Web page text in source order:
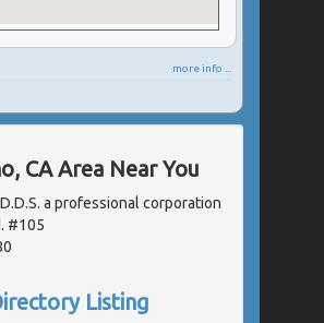
more info ...
CA Area Near You
a professional corporation
#105
Listing